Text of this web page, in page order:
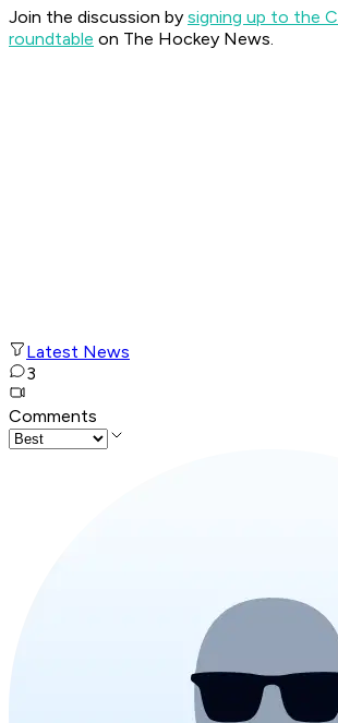
Join the discussion by signing up to the
roundtable on The Hockey News.
Latest News
3
Comments